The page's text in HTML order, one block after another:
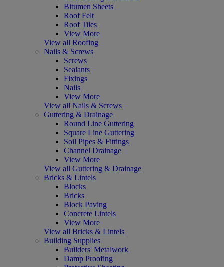
Bitumen Sheets
Roof Felt
Roof Tiles
View More
View all Roofing
Nails & Screws
Screws
Sealants
Fixings
Nails
View More
View all Nails & Screws
Guttering & Drainage
Round Line Guttering
Square Line Guttering
Soil Pipes & Fittings
Channel Drainage
View More
View all Guttering & Drainage
Bricks & Lintels
Blocks
Bricks
Block Paving
Concrete Lintels
View More
View all Bricks & Lintels
Building Supplies
Builders' Metalwork
Damp Proofing